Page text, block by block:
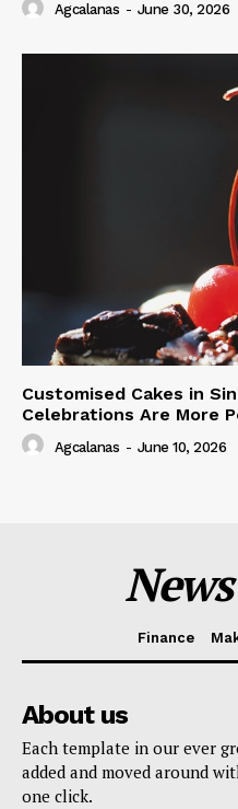
Agcalanas - June 30, 2026
Customised Cakes in
Celebrations Are More
Agcalanas - June 10, 2026
Finance
About us
Each template in our ever
added and moved around
one click.